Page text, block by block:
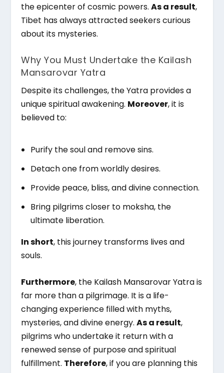
the epicenter of cosmic powers.As a result,
Tibet has always attracted seekers curious
about its mysteries.
Why You Must Undertake the Kailash
Mansarovar Yatra
Despite its challenges, the Yatra provides a
unique spiritual awakening. Moreover, it is
believed to:
Purify the soul and remove sins.
Detach one from worldly desires.
Provide peace, bliss, and divine connection.
Bring pilgrims closer to moksha, the
ultimate liberation.
In short, this journey transforms lives and
souls.
Furthermore, the Kailash Mansarovar Yatra is
far more than a pilgrimage. It is a life-
changing experience filled with myths,
mysteries, and divine energy.As a result,
pilgrims who undertake it return with a
renewed sense of purpose and spiritual
fulfillment. Therefore, if you are planning this